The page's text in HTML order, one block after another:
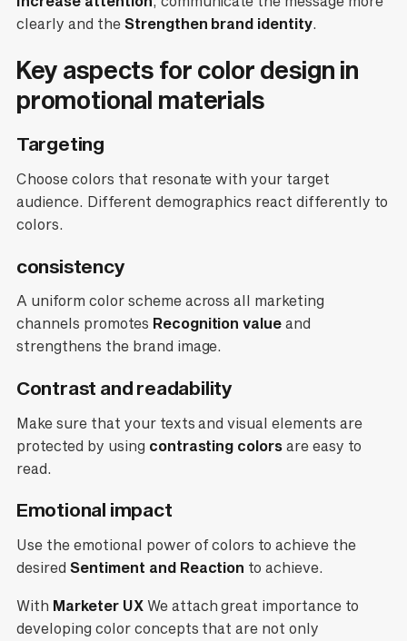
clearly and the Strengthen brand identity.
Key aspects for color design in
promotional materials
Targeting
Choose colors that resonate with your target
audience. Different demographics react differently to
colors.
consistency
A uniform color scheme across all marketing
channels promotes Recognition value and
strengthens the brand image.
Contrast and readability
Make sure that your texts and visual elements are
protected by using contrasting colors are easy to
read.
Emotional impact
Use the emotional power of colors to achieve the
desired Sentiment and Reaction to achieve.
With Marketer UXWe attach great importance to
developing color concepts that are not only